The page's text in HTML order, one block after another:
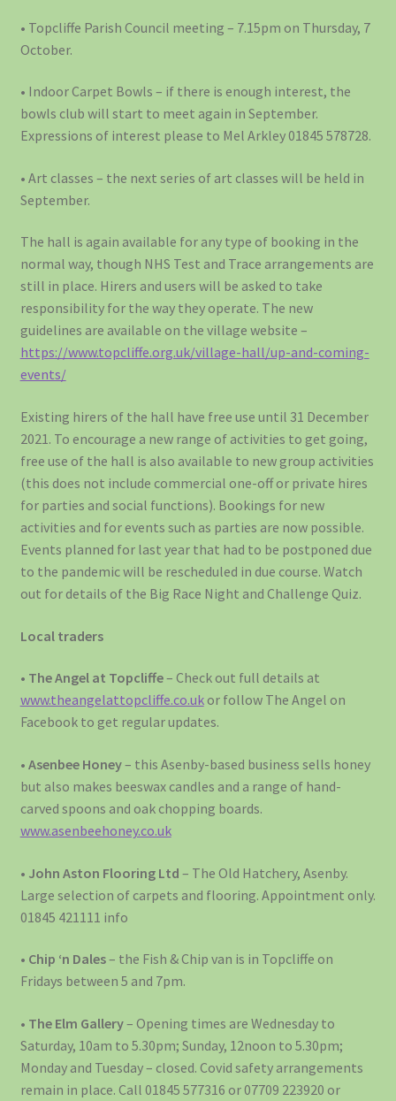
• Topcliffe Parish Council meeting – 7.15pm on Thursday, 7
October.
• Indoor Carpet Bowls – if there is enough interest, the
bowls club will start to meet again in September.
Expressions of interest please to Mel Arkley 01845 578728.
• Art classes – the next series of art classes will be held in
September.
The hall is again available for any type of booking in the
normal way, though NHS Test and Trace arrangements are
still in place. Hirers and users will be asked to take
responsibility for the way they operate. The new
guidelines are available on the village website –
https://www.topcliffe.org.uk/village-hall/up-and-coming-
events/
Existing hirers of the hall have free use until 31 December
2021. To encourage a new range of activities to get going,
free use of the hall is also available to new group activities
(this does not include commercial one-off or private hires
for parties and social functions). Bookings for new
activities and for events such as parties are now possible.
Events planned for last year that had to be postponed due
to the pandemic will be rescheduled in due course. Watch
out for details of the Big Race Night and Challenge Quiz.
Local traders
• The Angel at Topcliffe– Check out full details at
www.theangelattopcliffe.co.ukor follow The Angel on
Facebook to get regular updates.
• Asenbee Honey– this Asenby-based business sells honey
but also makes beeswax candles and a range of hand-
carved spoons and oak chopping boards.
www.asenbeehoney.co.uk
• John Aston Flooring Ltd – The Old Hatchery, Asenby.
Large selection of carpets and flooring. Appointment only.
01845 421111 info
• Chip ‘n Dales– the Fish & Chip van is in Topcliffe on
Fridays between 5 and 7pm.
• The Elm Gallery– Opening times are Wednesday to
Saturday, 10am to 5.30pm; Sunday, 12noon to 5.30pm;
Monday and Tuesday – closed. Covid safety arrangements
remain in place. Call 01845 577316 or 07709 223920 or